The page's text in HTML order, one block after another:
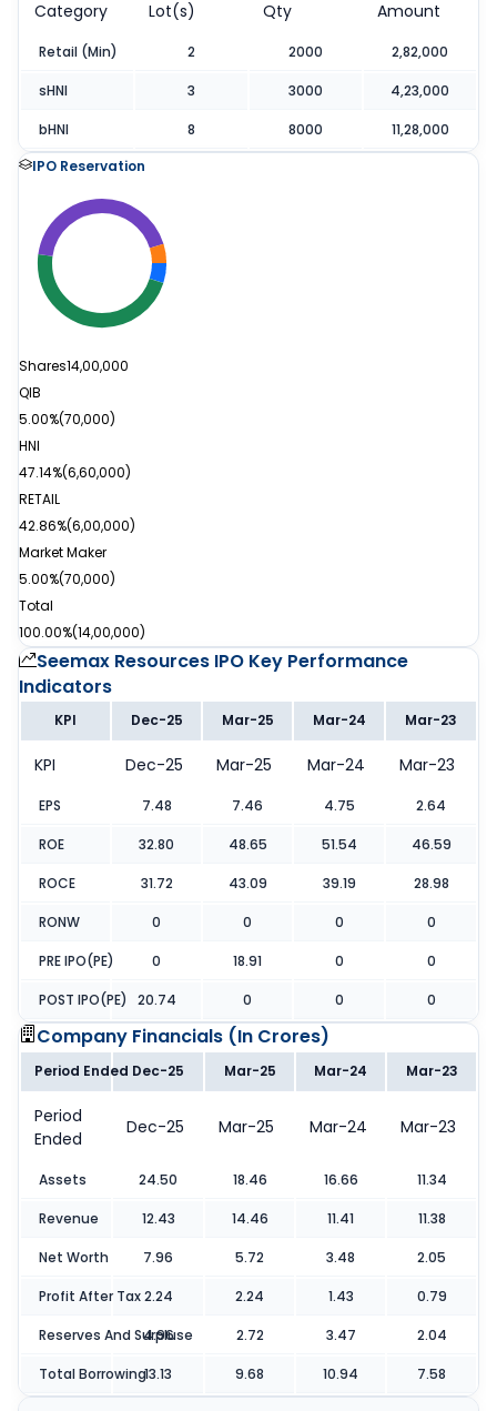
Category Lot(s) Qty Amount
Retail (Min) 2 2000 2,82,000
sHNI 3 3000 4,23,000
bHNI 8 8000
11,28,000
IPO Reservation
Shares14,00,000
QIB
5.00%(70,000)
HNI
47.14%(6,60,000)
RETAIL
42.86%(6,00,000)
Market Maker
5.00%(70,000)
Total
100.00%(14,00,000)
Seemax Resources IPO Key Performance
Indicators
KPI Dec-25 Mar-25 Mar-24 Mar-23
KPI Dec-25 Mar-25 Mar-24 Mar-23
EPS 7.48 7.46 4.75 2.64
ROE 32.80 48.65 51.54 46.59
ROCE 31.72 43.09 39.19 28.98
RONW 0 0 0 0
PRE IPO(PE) 0 18.91 0 0
POST IPO(PE) 20.74 0 0 0
Company Financials (In Crores)
Period Ended Dec-25 Mar-25 Mar-24 Mar-23
Period
Ended
Dec-25 Mar-25 Mar-24 Mar-23
Assets 24.50 18.46 16.66 11.34
Revenue 12.43 14.46 11.41 11.38
Net Worth 7.96 5.72 3.48 2.05
Profit After Tax2.24 2.24 1.43 0.79
Reserves And Surpluse
4.96 2.72 3.47 2.04
Total Borrowing13.13 9.68 10.94 7.58